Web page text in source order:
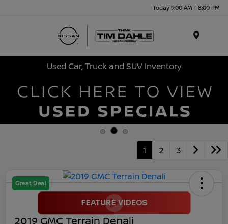
Today 9:00 AM - 8:00 PM
Used Car, Truck and SUV Inventory
1 2 3
Great Deal
2019 GMC Terrain Denali